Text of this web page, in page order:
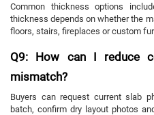
Common thickness options
thickness depends on whether the
floors, stairs, fireplaces or custom
Q9: How can I reduce
mismatch?
Buyers can request current slab
batch, confirm dry layout photos